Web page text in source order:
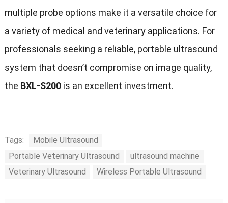
multiple probe options make it a versatile choice for
a variety of medical and veterinary applications. For
professionals seeking a reliable, portable ultrasound
system that doesn’t compromise on image quality,
the BXL-S200is an excellent investment.
Tags:
Mobile Ultrasound
Portable Veterinary Ultrasound
ultrasound machine
Veterinary Ultrasound
Wireless Portable Ultrasound